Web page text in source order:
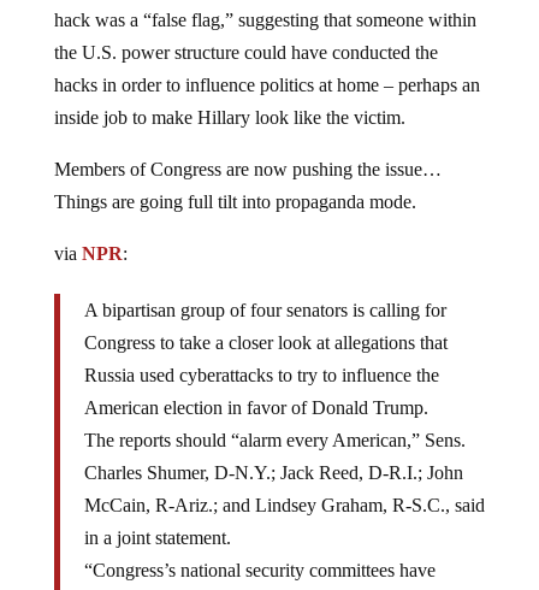
hack was a “false flag,” suggesting that someone within
the U.S. power structure could have conducted the
hacks in order to influence politics at home – perhaps an
inside job to make Hillary look like the victim.
Members of Congress are now pushing the issue…
Things are going full tilt into propaganda mode.
via NPR:
A bipartisan group of four senators is calling for
Congress to take a closer look at allegations that
Russia used cyberattacks to try to influence the
American election in favor of Donald Trump.
The reports should “alarm every American,” Sens.
Charles Shumer, D-N.Y.; Jack Reed, D-R.I.; John
McCain, R-Ariz.; and Lindsey Graham, R-S.C., said
in a joint statement.
“Congress’s national security committees have